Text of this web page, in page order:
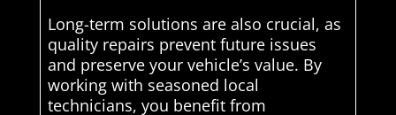
Long-term solutions are also crucial, as
quality repairs prevent future issues
and preserve your vehicle’s value. By
working with seasoned local
technicians, you benefit from